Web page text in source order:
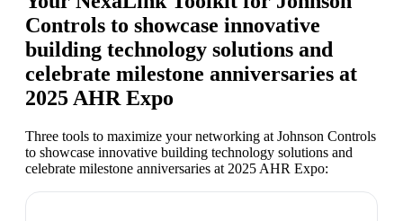
Controls to showcase innovative
building technology solutions and
celebrate milestone anniversaries at
2025 AHR Expo
Three tools to maximize your networking at Johnson Controls
to showcase innovative building technology solutions and
celebrate milestone anniversaries at 2025 AHR Expo: